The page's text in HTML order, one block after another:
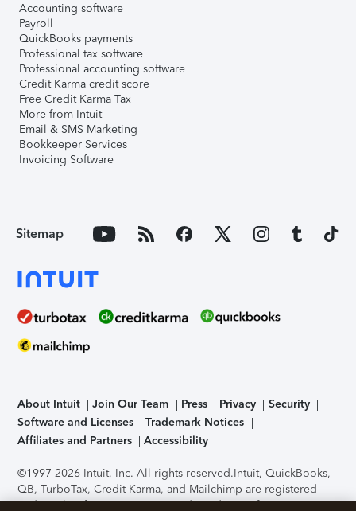
Accounting software
Payroll
QuickBooks payments
Professional tax software
Professional accounting software
Credit Karma credit score
Free Credit Karma Tax
More from Intuit
Email & SMS Marketing
Bookkeeper Services
Invoicing Software
Sitemap
About Intuit Join Our Team Press Privacy
Security
Software and Licenses
Trademark Notices
Affiliates and Partners
Accessibility
©1997-2026 Intuit, Inc. All rights reserved.Intuit, QuickBooks,
QB, TurboTax, Credit Karma, and Mailchimp are registered
trademarks of Intuit Inc. Terms and conditions, features,